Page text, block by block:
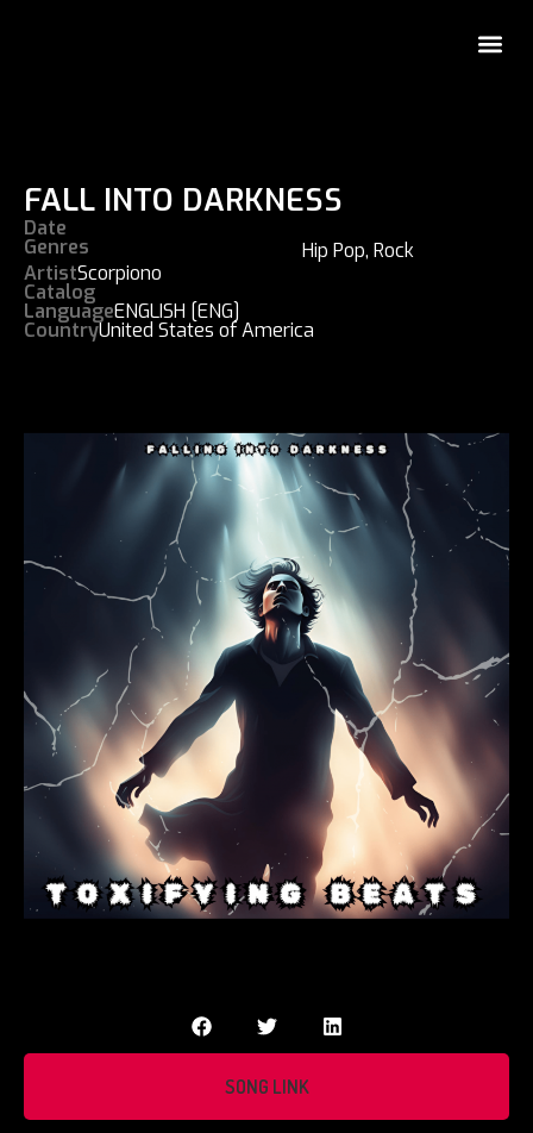
FALL INTO DARKNESS
Date
Genres Hip Pop,Rock
ArtistScorpiono
Catalog
LanguageENGLISH [ENG]
CountryUnited States of America
SONG LINK